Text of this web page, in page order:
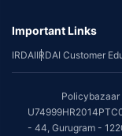
Important Links
IRDAIIRDAI Customer
Policybazaar
- 44, Gurugram -